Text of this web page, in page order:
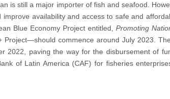
is still a major importer of fish and seafood.
availability and access to safe and
Blue Economy Project entitled, Promoting
Project—should commence around July 2023.
2022, paving the way for the disbursement of
of Latin America (CAF) for fisheries